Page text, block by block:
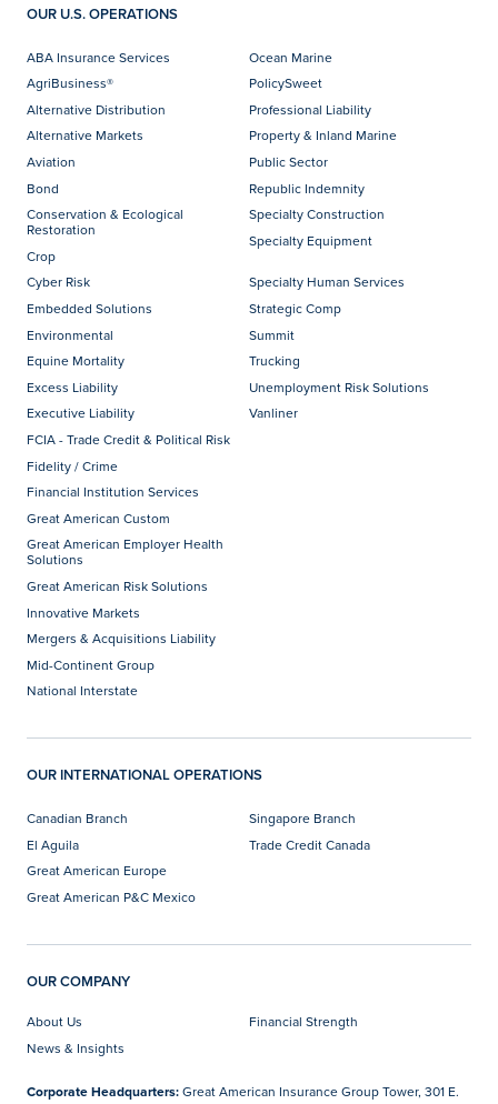
OUR U.S. OPERATIONS
ABA Insurance Services
AgriBusiness®
Alternative Distribution
Alternative Markets
Aviation
Bond
Conservation & Ecological
Restoration
Crop
Cyber Risk
Embedded Solutions
Environmental
Equine Mortality
Excess Liability
Executive Liability
FCIA - Trade Credit & Political Risk
Fidelity / Crime
Financial Institution Services
Great American Custom
Great American Employer Health
Solutions
Great American Risk Solutions
Innovative Markets
Mergers & Acquisitions Liability
Mid-Continent Group
National Interstate
Ocean Marine
PolicySweet
Professional Liability
Property & Inland Marine
Public Sector
Republic Indemnity
Specialty Construction
Specialty Equipment
Specialty Human Services
Strategic Comp
Summit
Trucking
Unemployment Risk Solutions
Vanliner
OUR INTERNATIONAL OPERATIONS
Canadian Branch
El Aguila
Great American Europe
Great American P&C Mexico
Singapore Branch
Trade Credit Canada
OUR COMPANY
About Us
Financial Strength
News & Insights
Corporate Headquarters:Great American Insurance Group Tower, 301 E.